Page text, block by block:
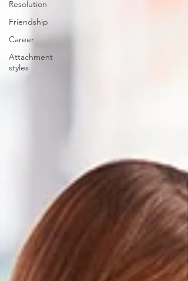
Resolution
Friendship
Career
Attachment
styles